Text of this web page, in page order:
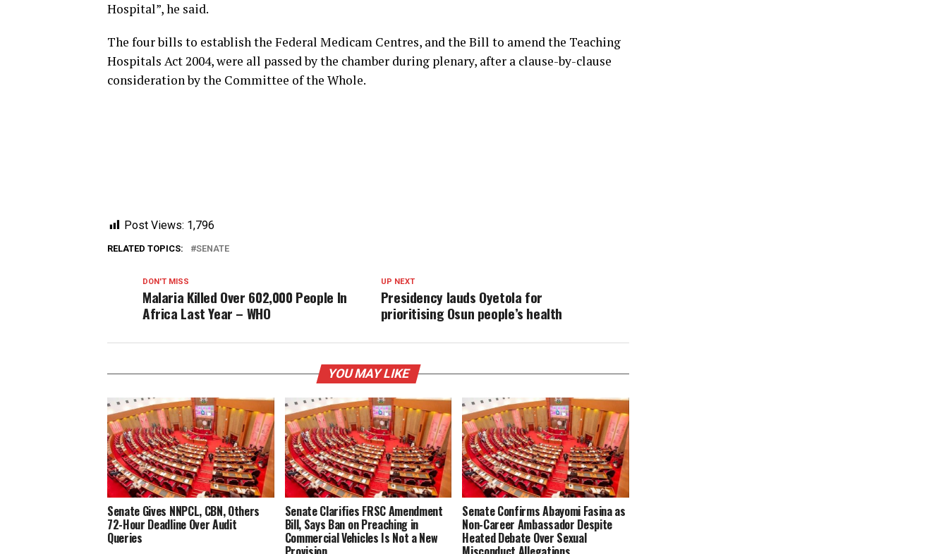
Hospital”, he said.
The four bills to establish the Federal Medicam Centres, and the Bill to amend the Teaching
Hospitals Act 2004, were all passed by the chamber during plenary, after a clause-by-clause
consideration by the Committee of the Whole.
Post Views: 1,796
RELATED TOPICS: SENATE
UP NEXT
Presidency lauds Oyetola for
prioritising Osun people’s health
DON'T MISS
Malaria Killed Over 602,000 People In
Africa Last Year – WHO
YOU MAY LIKE
Senate Gives NNPCL, CBN, Others
72-Hour Deadline Over Audit
Queries
Senate Clarifies FRSC Amendment
Bill, Says Ban on Preaching in
Commercial Vehicles Is Not a New
Senate Confirms Abayomi Fasina as
Non-Career Ambassador Despite
Heated Debate Over Sexual